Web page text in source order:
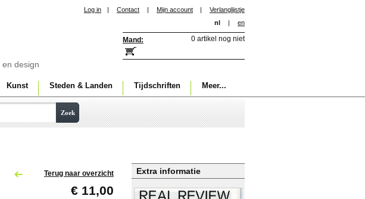
design
Log in | Contact | Mijn account |
Verlanglijstje
nl
| en
Mand: 0 artikel nog niet
Kunst Steden & Landen Tijdschriften Meer...
Zoek
Extra informatie
Terug naar overzicht
€ 11,00